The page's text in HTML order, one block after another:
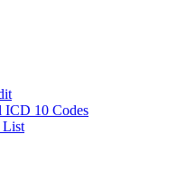
ICD 10 Codes
List